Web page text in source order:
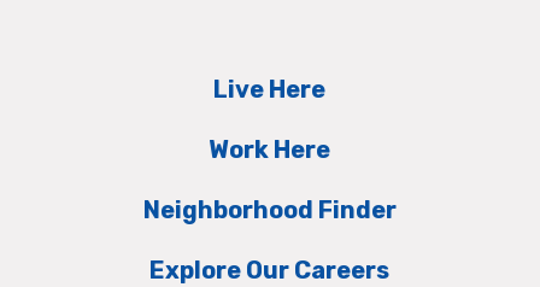
Live Here
Work Here
Neighborhood Finder
Explore Our Careers